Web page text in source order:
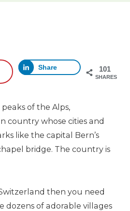
101
SHARES
Share
of the Alps,
country whose cities and
like the capital Bern’s
bridge. The country is
then you need
dozens of adorable villages